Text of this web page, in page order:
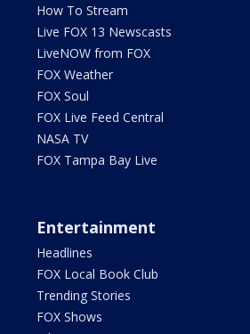
How To Stream
Live FOX 13 Newscasts
LiveNOW from FOX
FOX Weather
FOX Soul
FOX Live Feed Central
NASA TV
FOX Tampa Bay Live
Entertainment
Headlines
FOX Local Book Club
Trending Stories
FOX Shows